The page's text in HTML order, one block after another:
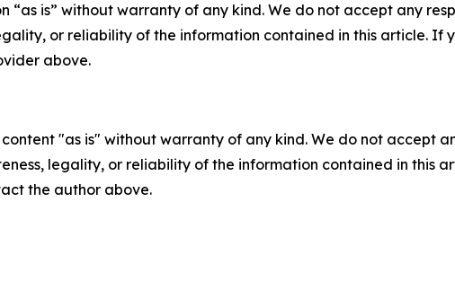
“as is” without warranty of any kind. We do not accept any
or reliability of the information contained in this article.
above.
content "as is" without warranty of any kind. We do not accept
legality, or reliability of the information contained in this
the author above.